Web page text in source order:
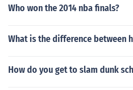
Who won the 2014 nba finals?
What is the difference between
How do you get to slam dunk